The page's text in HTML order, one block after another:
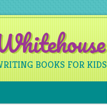
BOOKS FOR KIDS